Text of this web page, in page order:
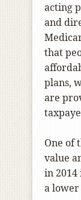
acting
and
that
plans,
are
One of
value
in
a lower